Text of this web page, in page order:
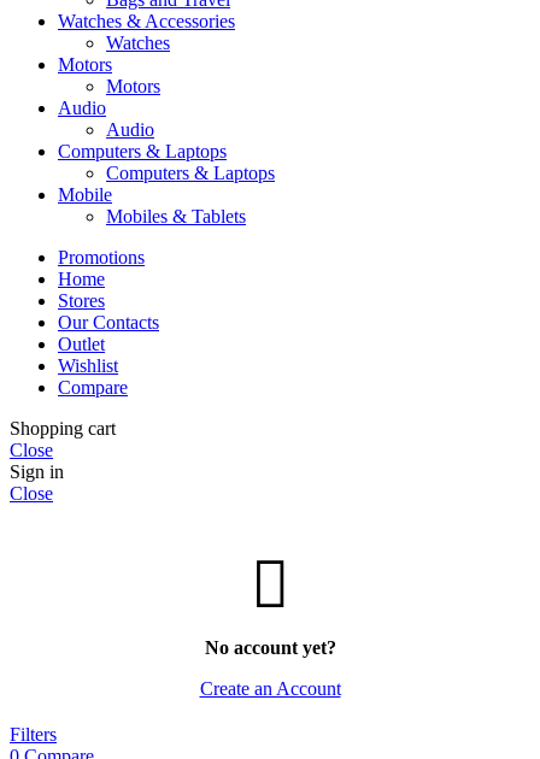
Watches & Accessories
Watches
Motors
Motors
Audio
Audio
Computers & Laptops
Computers & Laptops
Mobile
Mobiles & Tablets
Promotions
Home
Stores
Our Contacts
Outlet
Wishlist
Compare
Shopping cart
Close
Sign in
Close
No account yet?
Create an Account
Filters